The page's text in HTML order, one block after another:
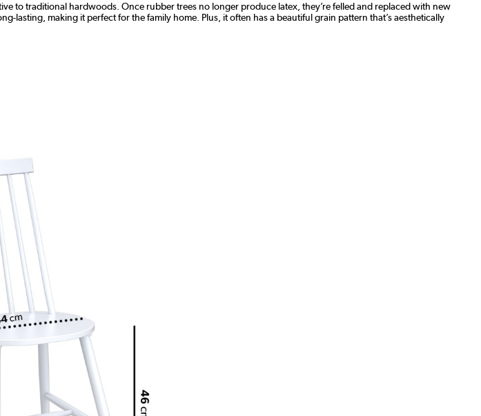
to traditional hardwoods. Once rubber trees no longer produce latex, they’re felled and replaced with new
lasting, making it perfect for the family home. Plus, it often has a beautiful grain pattern that’s aesthetically